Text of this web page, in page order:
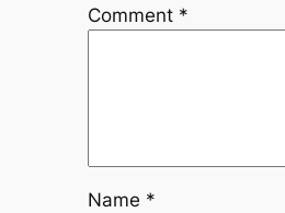
Comment *
Name *